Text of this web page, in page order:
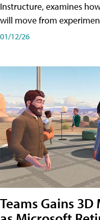
Instructure, examines
will move from
01/12/26
Teams Gains